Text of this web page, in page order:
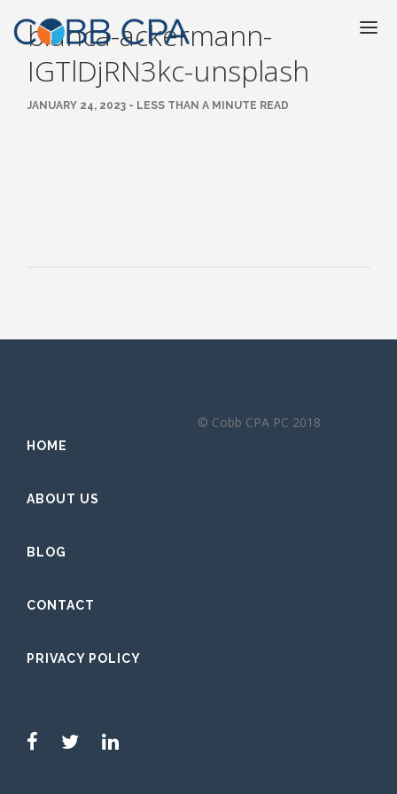
bianca-ackermann-
IGTlDjRN3kc-unsplash
JANUARY 24, 2023 - LESS THAN A MINUTE READ
© Cobb CPA PC 2018
HOME
ABOUT US
BLOG
CONTACT
PRIVACY POLICY